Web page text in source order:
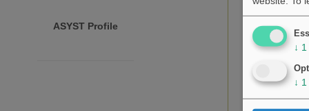
ASYST Profile
↓ 1
↓ 1